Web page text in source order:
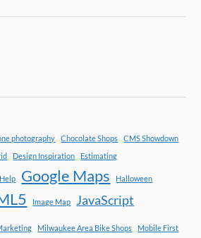
photography Chocolate Shops CMS Showdown
Design Inspiration Estimating
Google Maps Halloween
Image Map JavaScript
Milwaukee Area Bike Shops Mobile First